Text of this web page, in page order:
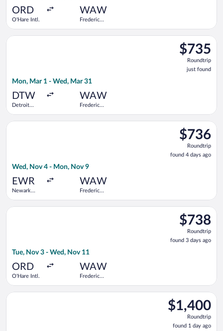
ORD
O'Hare Intl.
WAW
Frederic
$735
Roundtrip,
just
found
$735
Roundtrip
just found
Mon, Mar 1 - Wed, Mar 31
DTW
Detroit
WAW
Frederic
Select American Airlines flight, departing Mon, Mar 1 from
$736
Roundtrip,
found
4
$736
Roundtrip
found 4 days ago
Wed, Nov 4 - Mon, Nov 9
EWR
Newark
WAW
Frederic
Select Air France flight, departing Wed, Nov 4 from Newark
$738
Roundtrip,
found
3
$738
Roundtrip
found 3 days ago
Tue, Nov 3 - Wed, Nov 11
ORD
O'Hare Intl.
WAW
Frederic
Select LOT-Polish Airlines flight, departing Tue, Nov 3 from
$1,400
Roundtrip,
found
$1,400
Roundtrip
found 1 day ago
Select United flight, departing Wed, Sep 2 from Hilo Intl. to